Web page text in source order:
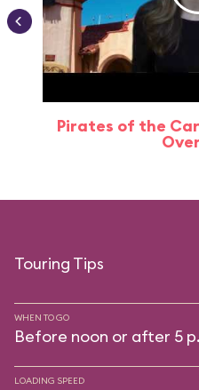
Pirates of the
Touring Tips
WHEN TO GO
Before noon or after 5
LOADING SPEED